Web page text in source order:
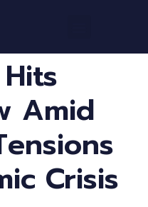
Amid
Crisis